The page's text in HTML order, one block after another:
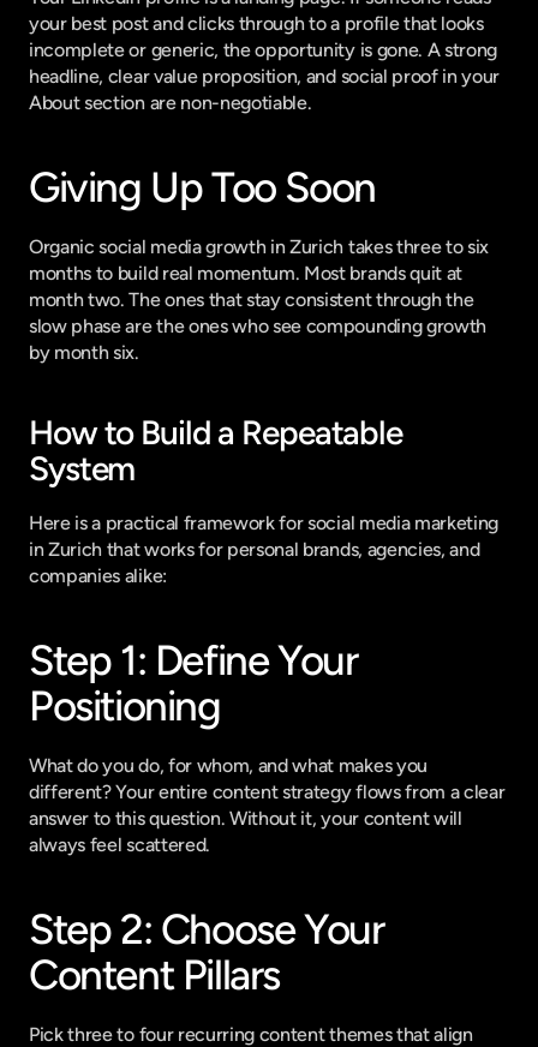
your best post and clicks through to a profile that looks
incomplete or generic, the opportunity is gone. A strong
headline, clear value proposition, and social proof in your
About section are non-negotiable.
Giving Up Too Soon
Organic social media growth in Zurich takes three to six
months to build real momentum. Most brands quit at
month two. The ones that stay consistent through the
slow phase are the ones who see compounding growth
by month six.
How to Build a Repeatable
System
Here is a practical framework for social media marketing
in Zurich that works for personal brands, agencies, and
companies alike:
Step 1: Define Your
Positioning
What do you do, for whom, and what makes you
different? Your entire content strategy flows from a clear
answer to this question. Without it, your content will
always feel scattered.
Step 2: Choose Your
Content Pillars
Pick three to four recurring content themes that align